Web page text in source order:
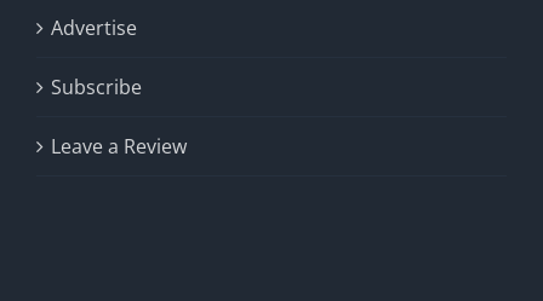
Advertise
Subscribe
Leave a Review